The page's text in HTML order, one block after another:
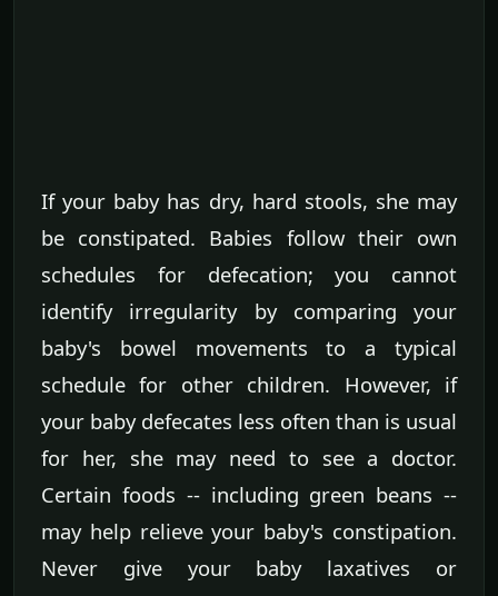
If your baby has dry, hard stools, she may
be constipated. Babies follow their own
schedules for defecation; you cannot
identify irregularity by comparing your
baby's bowel movements to a typical
schedule for other children. However, if
your baby defecates less often than is usual
for her, she may need to see a doctor.
Certain foods -- including green beans --
may help relieve your baby's constipation.
Never give your baby laxatives or